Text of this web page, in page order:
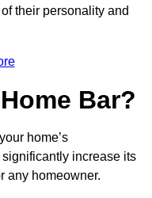
their personality and
Bar?
home’s
increase its
any homeowner.